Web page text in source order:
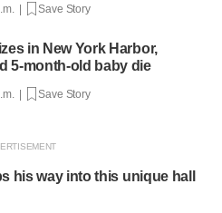
| Save Story
in New York Harbor,
5-month-old baby die
| Save Story
his way into this unique hall